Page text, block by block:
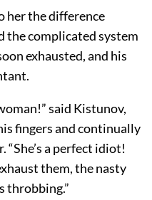
her the difference
the complicated system
exhausted, and his
said Kistunov,
fingers and continually
a perfect idiot!
them, the nasty
throbbing.”